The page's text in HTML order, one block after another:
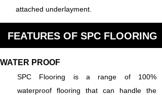
FEATURES OF SPC FLOORING
attached underlayment.
WATER PROOF
SPC Flooring is a range of 100%
waterproof flooring that can handle the